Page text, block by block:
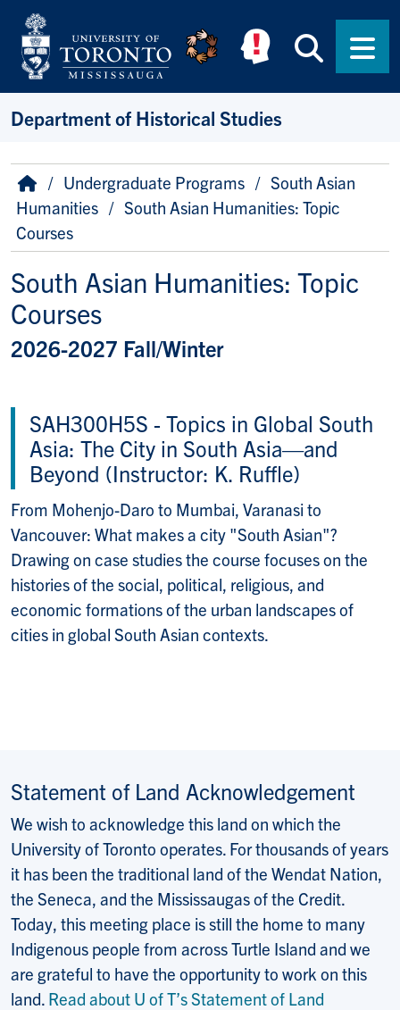
Skip to main content
Department of Historical Studies
Breadcrumb
HomeUndergraduate Programs
South Asian
Humanities
South Asian Humanities: Topic
Courses
South Asian Humanities: Topic
Courses
2026-2027 Fall/Winter
SAH300H5S - Topics in Global South
Asia: The City in South Asia—and
Beyond (Instructor: K. Ruffle)
From Mohenjo-Daro to Mumbai, Varanasi to
Vancouver: What makes a city "South Asian"?
Drawing on case studies the course focuses on the
histories of the social, political, religious, and
economic formations of the urban landscapes of
cities in global South Asian contexts.
Statement of Land Acknowledgement
We wish to acknowledge this land on which the
University of Toronto operates. For thousands of years
it has been the traditional land of the Wendat Nation,
the Seneca, and the Mississaugas of the Credit.
Today, this meeting place is still the home to many
Indigenous people from across Turtle Island and we
are grateful to have the opportunity to work on this
land. Read about U of T’s Statement of Land